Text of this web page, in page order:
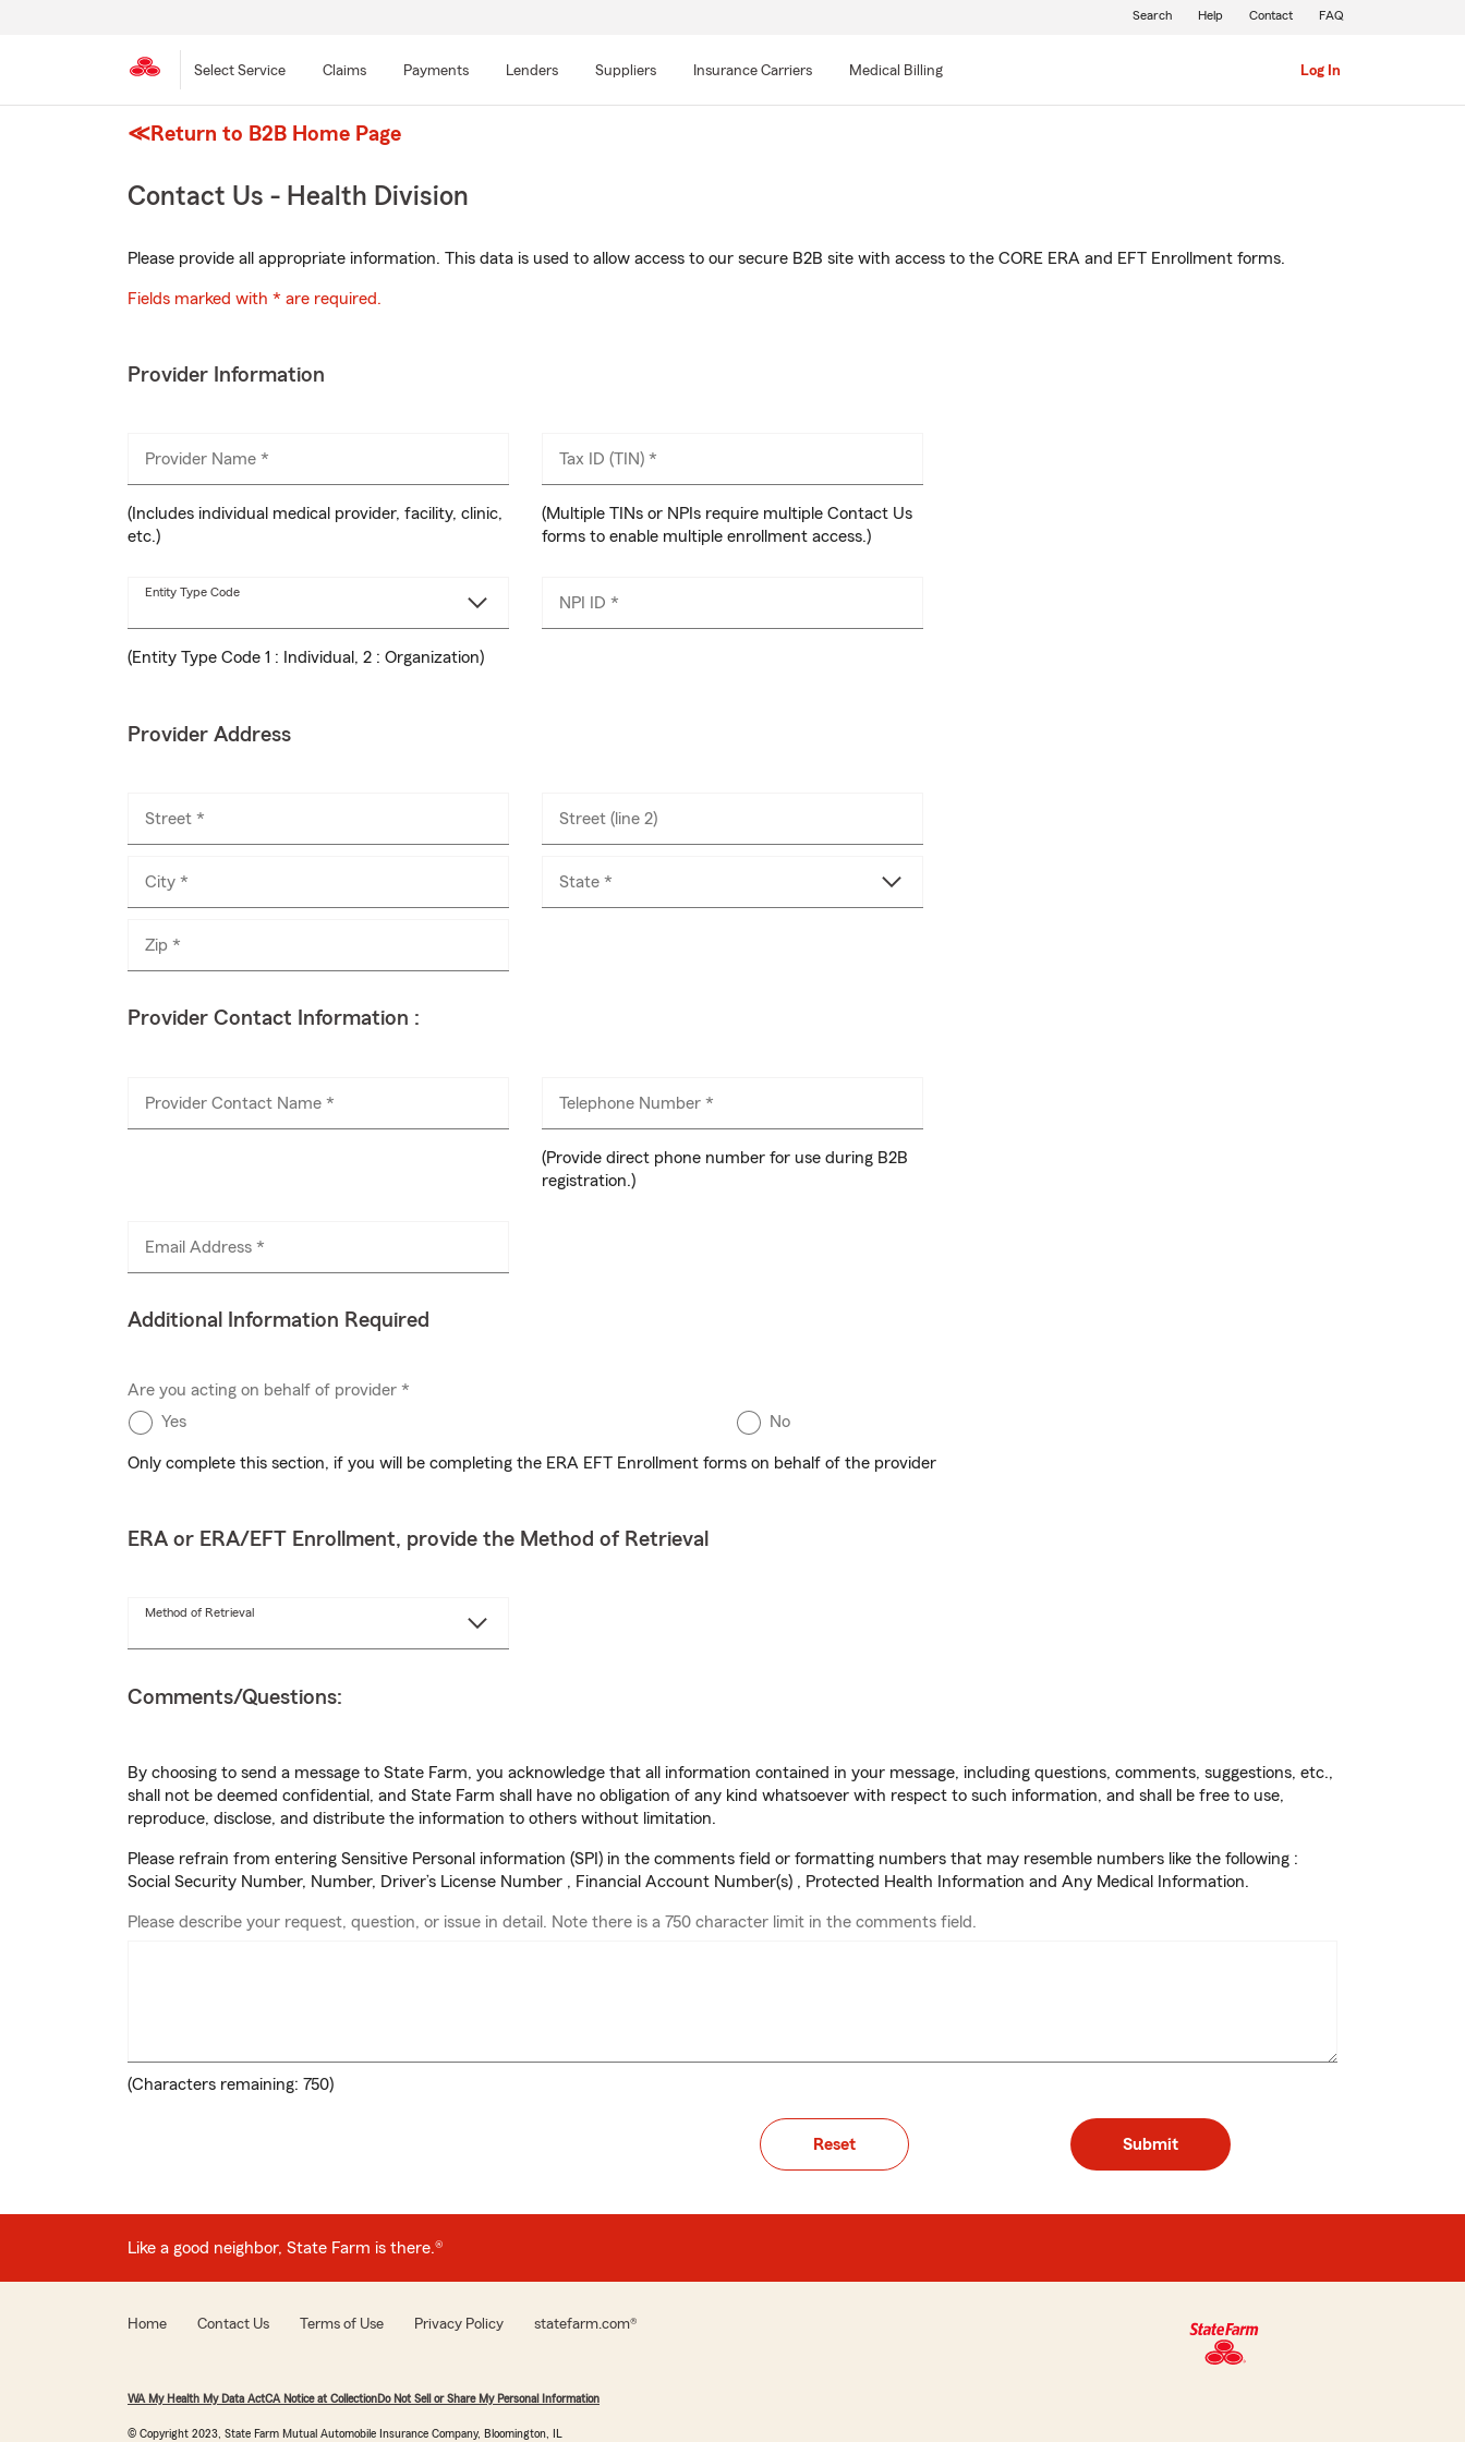
main
Select Service Claims Payments Lenders Suppliers Insurance Carriers Medical Billing
Search Help Contact FAQ
Log In
≪Return to B2B Home Page
Contact Us - Health Division
Please provide all appropriate information. This data is used to allow access to our secure B2B site with access to the CORE ERA and EFT Enrollment forms.
Fields marked with * are required.
Provider Information
Provider Name *
(Includes individual medical provider, facility, clinic,
etc.)
Tax ID (TIN) *
(Multiple TINs or NPIs require multiple Contact Us
forms to enable multiple enrollment access.)
Entity Type Code
(Entity Type Code 1 : Individual, 2 : Organization)
NPI ID *
Provider Address
Street * Street (line 2)
City * State *
Zip *
Provider Contact Information :
Provider Contact Name * Telephone Number *
(Provide direct phone number for use during B2B
registration.)
Email Address *
Additional Information Required
Are you acting on behalf of provider *
Yes
No
Only complete this section, if you will be completing the ERA EFT Enrollment forms on behalf of the provider
ERA or ERA/EFT Enrollment, provide the Method of Retrieval
Method of Retrieval
Comments/Questions:
By choosing to send a message to State Farm, you acknowledge that all information contained in your message, including questions, comments, suggestions, etc.,
shall not be deemed confidential, and State Farm shall have no obligation of any kind whatsoever with respect to such information, and shall be free to use,
reproduce, disclose, and distribute the information to others without limitation.
Please refrain from entering Sensitive Personal information (SPI) in the comments field or formatting numbers that may resemble numbers like the following :
Social Security Number, Number, Driver’s License Number , Financial Account Number(s) , Protected Health Information and Any Medical Information.
Please describe your request, question, or issue in detail. Note there is a 750 character limit in the comments field.
(Characters remaining: 750)
Reset Submit
Like a good neighbor, State Farm is there.®
Home Contact Us Terms of Use Privacy Policy statefarm.com®
WA My Health My Data ActCA Notice at CollectionDo Not Sell or Share My Personal Information
© Copyright 2023, State Farm Mutual Automobile Insurance Company, Bloomington, IL